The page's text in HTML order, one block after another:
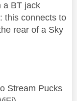
a BT jack
this connects to
rear of a Sky
Stream Pucks